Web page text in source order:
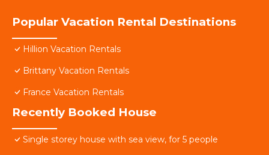
Popular Vacation Rental Destinations
Hillion Vacation Rentals
Brittany Vacation Rentals
France Vacation Rentals
Recently Booked House
Single storey house with sea view, for 5 people